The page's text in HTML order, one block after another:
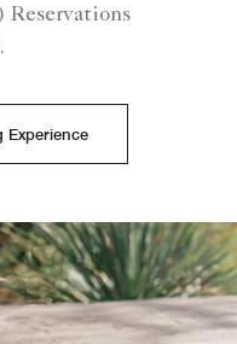
Experience